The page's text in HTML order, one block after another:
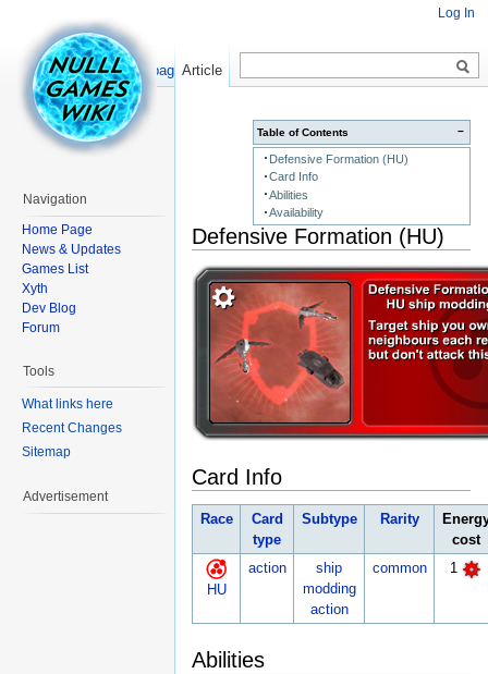
−
Table of Contents
Defensive Formation (HU)
Card Info
Abilities
Availability
Defensive Formation (HU)
Card Info
Race
Card
type
Subtype Rarity
cost
HU
action
ship
modding
action
common 1
Abilities
Log In
Article
Read Show pagesource
Navigation
Home Page
News & Updates
Games List
Xyth
Dev Blog
Forum
Tools
What links here
Recent Changes
Sitemap
Advertisement